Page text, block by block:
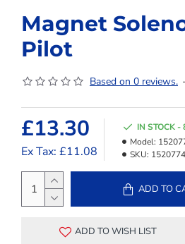
Magnet
Pilot
Based on 0 reviews. -
£13.30
Ex Tax: £11.08
IN STOCK -
Model:
SKU: 1520774
ADD TO
ADD TO WISH LIST